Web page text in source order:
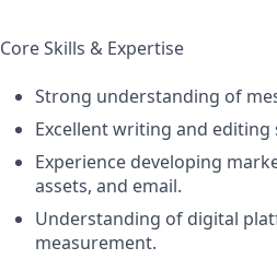
Core Skills & Expertise
Strong understanding of
Excellent writing and
Experience developing
assets, and email.
Understanding of digital
measurement.